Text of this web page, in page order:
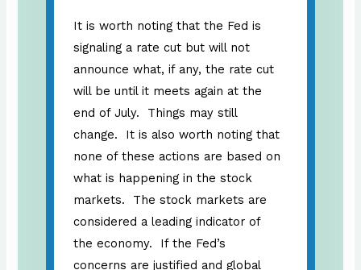
It is worth noting that the Fed is
signaling a rate cut but will not
announce what, if any, the rate cut
will be until it meets again at the
end of July. Things may still
change. It is also worth noting that
none of these actions are based on
what is happening in the stock
markets. The stock markets are
considered a leading indicator of
the economy. If the Fed’s
concerns are justified and global